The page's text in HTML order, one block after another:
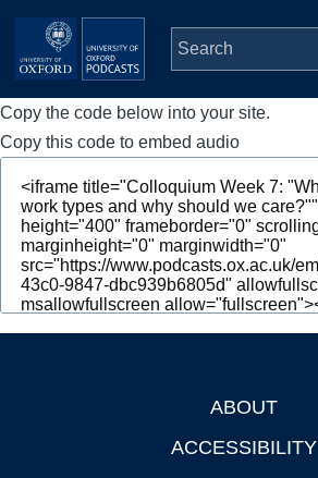
Skip to main content
Main
navigation
Home
Series
People
Depts & Colleges
Copy the code below into your site.
Copy this code to embed audio
ABOUT
ACCESSIBILITY